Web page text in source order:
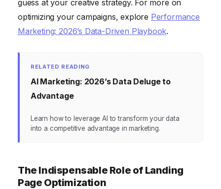
guess at your creative strategy. For more on
optimizing your campaigns, explore Performance
Marketing: 2026’s Data-Driven Playbook.
RELATED READING
AI Marketing: 2026’s Data Deluge to
Advantage
Learn how to leverage AI to transform your data
into a competitive advantage in marketing.
The Indispensable Role of Landing
Page Optimization